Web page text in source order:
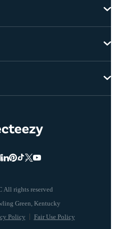
All rights reserved
Policy Fair Use Policy